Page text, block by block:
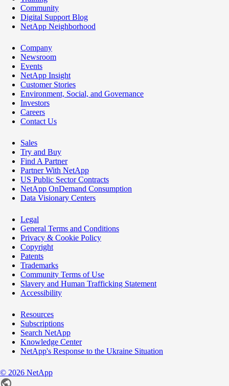
Community
Digital Support Blog
NetApp Neighborhood
Company
Newsroom
Events
NetApp Insight
Customer Stories
Environment, Social, and Governance
Investors
Careers
Contact Us
Sales
Try and Buy
Find A Partner
Partner With NetApp
US Public Sector Contracts
NetApp OnDemand Consumption
Data Visionary Centers
Legal
General Terms and Conditions
Privacy & Cookie Policy
Copyright
Patents
Trademarks
Community Terms of Use
Slavery and Human Trafficking Statement
Accessibility
Resources
Subscriptions
Search NetApp
Knowledge Center
NetApp's Response to the Ukraine Situation
© 2026 NetApp